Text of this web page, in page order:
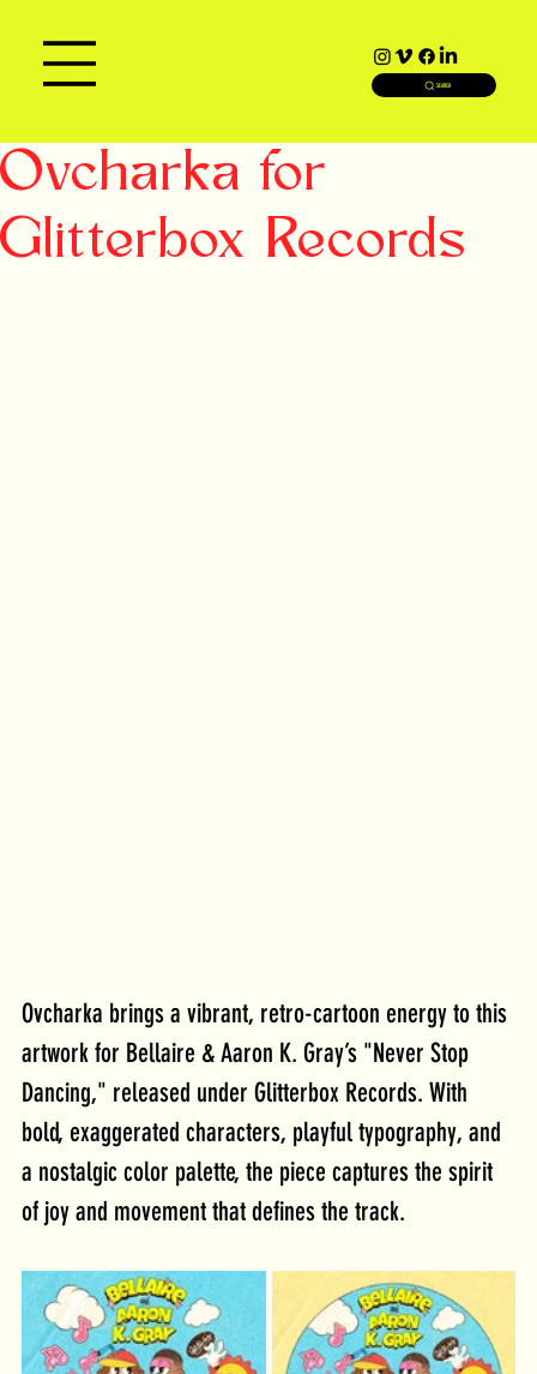
SEARCH
Ovcharka for
Glitterbox Records
Ovcharka brings a vibrant, retro-cartoon energy to this
artwork for Bellaire & Aaron K. Gray’s "Never Stop
Dancing," released under Glitterbox Records. With
bold, exaggerated characters, playful typography, and
a nostalgic color palette, the piece captures the spirit
of joy and movement that defines the track.